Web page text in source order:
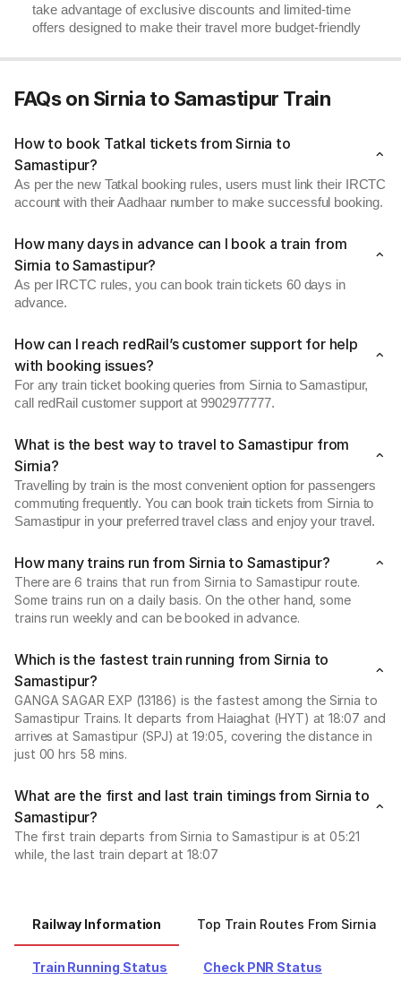
take advantage of exclusive discounts and limited-time
offers designed to make their travel more budget-friendly
FAQs on Sirnia to Samastipur Train
How to book Tatkal tickets from Sirnia to
Samastipur?
As per the new Tatkal booking rules, users must link their IRCTC
account with their Aadhaar number to make successful booking.
How many days in advance can I book a train from
Sirnia to Samastipur?
As per IRCTC rules, you can book train tickets 60 days in
advance.
How can I reach redRail’s customer support for help
with booking issues?
For any train ticket booking queries from Sirnia to Samastipur,
call redRail customer support at 9902977777.
What is the best way to travel to Samastipur from
Sirnia?
Travelling by train is the most convenient option for passengers
commuting frequently. You can book train tickets from Sirnia to
Samastipur in your preferred travel class and enjoy your travel.
How many trains run from Sirnia to Samastipur?
There are 6 trains that run from Sirnia to Samastipur route.
Some trains run on a daily basis. On the other hand, some
trains run weekly and can be booked in advance.
Which is the fastest train running from Sirnia to
Samastipur?
GANGA SAGAR EXP (13186) is the fastest among the Sirnia to
Samastipur Trains. It departs from Haiaghat (HYT) at 18:07 and
arrives at Samastipur (SPJ) at 19:05, covering the distance in
just 00 hrs 58 mins.
What are the first and last train timings from Sirnia to
Samastipur?
The first train departs from Sirnia to Samastipur is at 05:21
while, the last train depart at 18:07
Railway Information Top Train Routes From Sirnia
Train Running Status Check PNR Status